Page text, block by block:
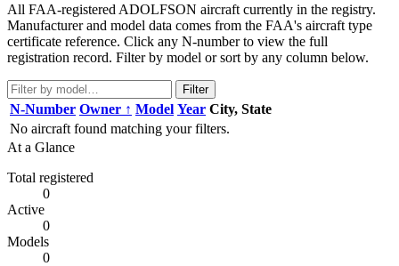
All FAA-registered ADOLFSON aircraft currently in the registry.
Manufacturer and model data comes from the FAA's aircraft type
certificate reference. Click any N-number to view the full
registration record. Filter by model or sort by any column below.
Filter
N-Number Owner ↑ Model Year City, State
No aircraft found matching your filters.
At a Glance
Total registered
0
Active
0
Models
0